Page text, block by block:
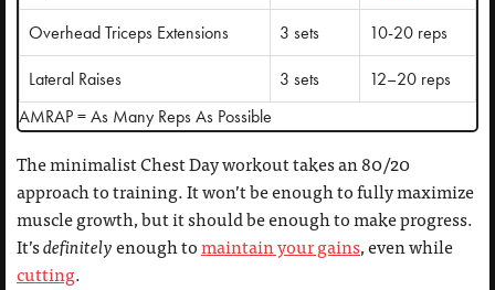
Overhead Triceps Extensions
3 sets
10-20 reps
Lateral Raises
3 sets
12–20 reps
AMRAP = As Many Reps As Possible
The minimalist Chest Day workout takes an 80/20
approach to training. It won’t be enough to fully maximize
muscle growth, but it should be enough to make progress.
It’sdefinitelyenough tomaintain your gains, even while
cutting.